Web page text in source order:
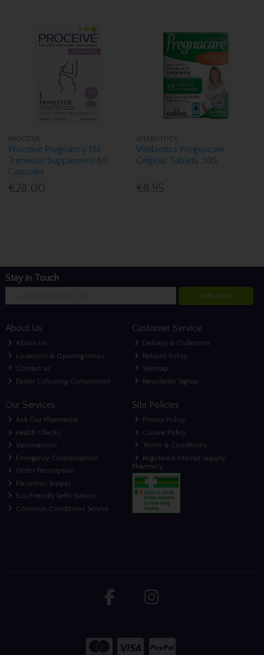
PROCEIVE
Proceive Pregnancy 1St
Trimester Supplement 60
Capsules
€28.00
VITABIOTICS
Vitabiotics Pregnacare
Original Tablets 30S
€8.95
Stay in Touch
Subscribe
About Us
About Us
Locations & Opening Hours
Contact us
Easter Colouring Competition
Customer Service
Delivery & Collection
Returns Policy
Sitemap
Newsletter Signup
Our Services
Ask Our Pharmacist
Health Checks
Vaccinations
Emergency Contraception
Order Prescription
Electronic Scripts
Eco Friendly Refill Station
Common Conditions Service
Site Policies
Privacy Policy
Cookie Policy
Terms & Conditions
Registered Internet Supply
Pharmacy